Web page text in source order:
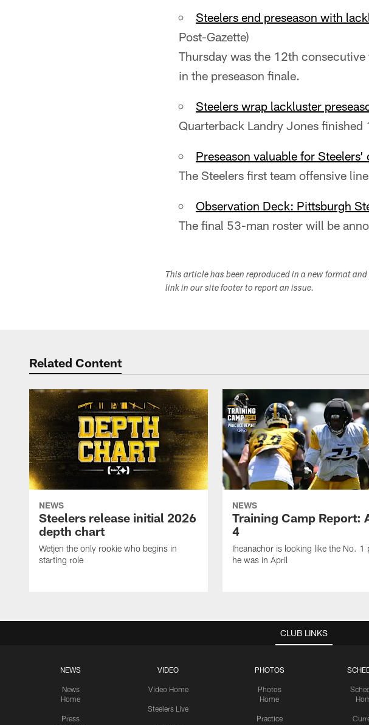
Steelers end preseason with
Post-Gazette)
Thursday was the 12th
in the preseason finale.
Steelers wrap lackluster
Quarterback Landry Jones
Preseason valuable for
The Steelers first team offensive
Observation Deck: Pittsburgh
The final 53-man roster will be
This article has been reproduced in a new format
link in our site footer to report an issue.
Related Content
NEWS
Steelers release initial 2026
depth chart
Wetjen the only rookie who begins in
starting role
NEWS
Training Camp Report:
4
Iheanachor is looking like the No. 1
he was in April
CLUB LINKS
NEWS
News
Home
Press
VIDEO
Video Home
Steelers Live
PHOTOS
Photos
Home
Practice